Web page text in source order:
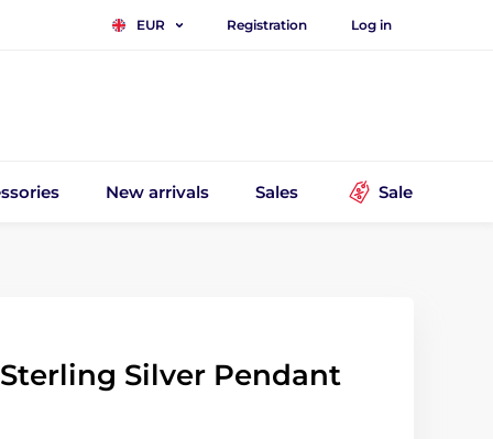
EUR Registration Log in
New arrivals Sales Sale
Silver Pendant